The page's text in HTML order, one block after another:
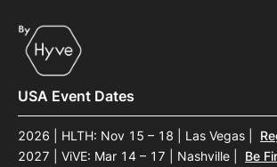
USA Event Dates
2026 | HLTH: Nov 15 – 18 | Las Vegas
2027 | ViVE: Mar 14 – 17 | Nashville
Be